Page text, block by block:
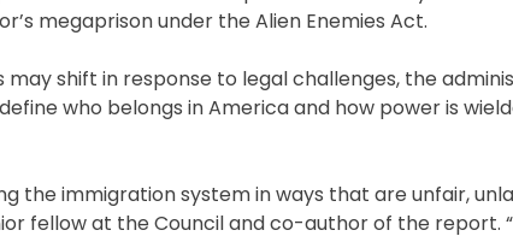
megaprison under the Alien Enemies Act.
shift in response to legal challenges, the
who belongs in America and how power is
the immigration system in ways that are unfair,
fellow at the Council and co-author of the report.